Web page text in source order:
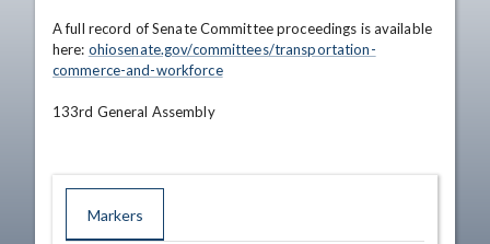
A full record of Senate Committee proceedings is available
here: ohiosenate.gov/committees/transportation-
commerce-and-workforce
133rd General Assembly
Markers